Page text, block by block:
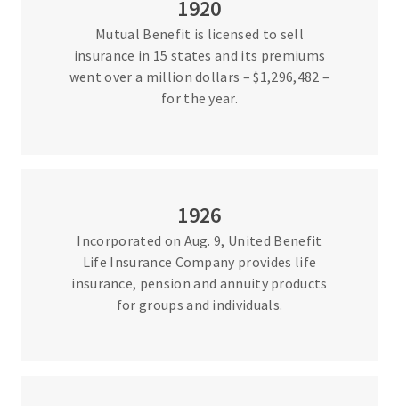
1920
Mutual Benefit is licensed to sell
insurance in 15 states and its premiums
went over a million dollars – $1,296,482 –
for the year.
1926
Incorporated on Aug. 9, United Benefit
Life Insurance Company provides life
insurance, pension and annuity products
for groups and individuals.